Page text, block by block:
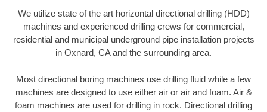
We utilize state of the art horizontal directional drilling (HDD)
machines and experienced drilling crews for commercial,
residential and municipal underground pipe installation projects
in Oxnard, CA and the surrounding area.
Most directional boring machines use drilling fluid while a few
machines are designed to use either air or air and foam. Air &
foam machines are used for drilling in rock. Directional drilling